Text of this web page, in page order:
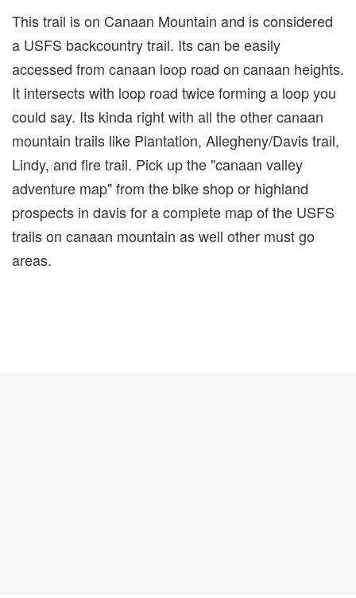
This trail is on Canaan Mountain and is considered
a USFS backcountry trail. Its can be easily
accessed from canaan loop road on canaan heights.
It intersects with loop road twice forming a loop you
could say. Its kinda right with all the other canaan
mountain trails like Plantation, Allegheny/Davis trail,
Lindy, and fire trail. Pick up the "canaan valley
adventure map" from the bike shop or highland
prospects in davis for a complete map of the USFS
trails on canaan mountain as well other must go
areas.